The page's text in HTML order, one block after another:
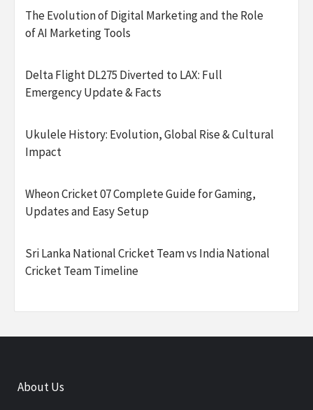
The Evolution of Digital Marketing and the Role
of AI Marketing Tools
Delta Flight DL275 Diverted to LAX: Full
Emergency Update & Facts
Ukulele History: Evolution, Global Rise & Cultural
Impact
Wheon Cricket 07 Complete Guide for Gaming,
Updates and Easy Setup
Sri Lanka National Cricket Team vs India National
Cricket Team Timeline
About Us